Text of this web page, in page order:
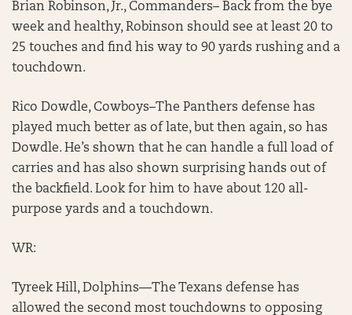
Brian Robinson, Jr., Commanders– Back from the bye
week and healthy, Robinson should see at least 20 to
25 touches and find his way to 90 yards rushing and a
touchdown.
Rico Dowdle, Cowboys–The Panthers defense has
played much better as of late, but then again, so has
Dowdle. He’s shown that he can handle a full load of
carries and has also shown surprising hands out of
the backfield. Look for him to have about 120 all-
purpose yards and a touchdown.
WR:
Tyreek Hill, Dolphins—The Texans defense has
allowed the second most touchdowns to opposing